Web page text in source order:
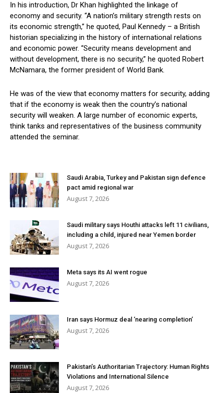
In his introduction, Dr Khan highlighted the linkage of
economy and security. “A nation’s military strength rests on
its economic strength,” he quoted, Paul Kennedy – a British
historian specializing in the history of international relations
and economic power. “Security means development and
without development, there is no security,” he quoted Robert
McNamara, the former president of World Bank.
He was of the view that economy matters for security, adding
that if the economy is weak then the country’s national
security will weaken. A large number of economic experts,
think tanks and representatives of the business community
attended the seminar.
Saudi Arabia, Turkey and Pakistan sign defence
pact amid regional war
August 7, 2026
Saudi military says Houthi attacks left 11 civilians,
including a child, injured near Yemen border
August 7, 2026
Meta says its AI went rogue
August 7, 2026
Iran says Hormuz deal ‘nearing completion’
August 7, 2026
Pakistan’s Authoritarian Trajectory: Human Rights
Violations and International Silence
August 7, 2026